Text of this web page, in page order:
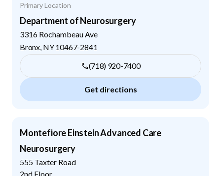
Primary Location
Department of Neurosurgery
3316 Rochambeau Ave
Bronx NY10467-2841
(718) 920-7400
Get directions
Montefiore Einstein Advanced Care
Neurosurgery
555 Taxter Road
2nd Floor